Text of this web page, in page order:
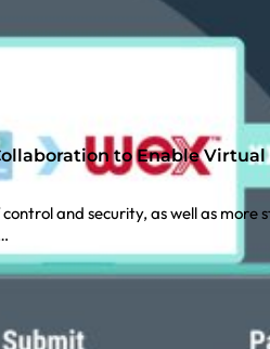
to Enable
control and security, as well as